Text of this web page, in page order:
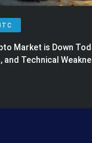
Market is Down
and Technical